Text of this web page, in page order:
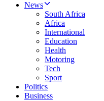
News
South Africa
Africa
International
Education
Health
Motoring
Tech
Sport
Politics
Business